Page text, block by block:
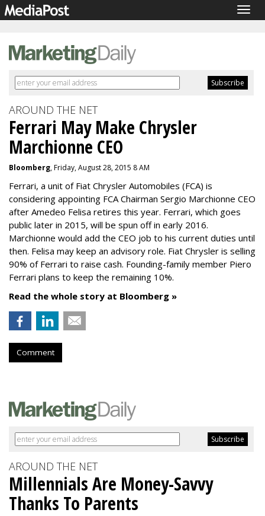
AROUND THE NET
Ferrari May Make Chrysler
Marchionne CEO
Bloomberg, Friday, August 28, 2015 8 AM
Ferrari, a unit of Fiat Chrysler Automobiles (FCA) is
considering appointing FCA Chairman Sergio Marchionne CEO
after Amedeo Felisa retires this year. Ferrari, which goes
public later in 2015, will be spun off in early 2016.
Marchionne would add the CEO job to his current duties until
then. Felisa may keep an advisory role. Fiat Chrysler is selling
90% of Ferrari to raise cash. Founding-family member Piero
Ferrari plans to keep the remaining 10%.
Read the whole story at Bloomberg »
Comment
AROUND THE NET
Millennials Are Money-Savvy
Thanks To Parents